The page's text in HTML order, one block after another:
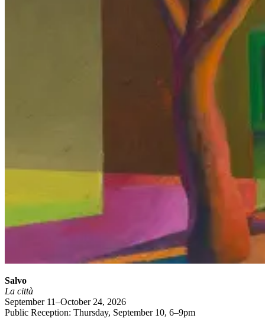
Salvo
La città
September 11–October 24, 2026
Public Reception: Thursday, September 10, 6–9pm